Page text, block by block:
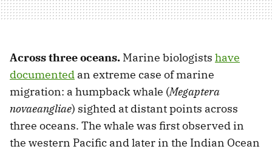
Across three oceans. Marine biologists have
documented an extreme case of marine
migration: a humpback whale (Megaptera
novaeangliae) sighted at distant points across
three oceans. The whale was first observed in
the western Pacific and later in the Indian Ocean